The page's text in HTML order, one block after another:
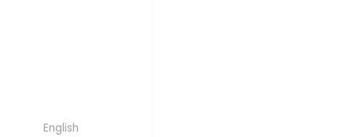
English